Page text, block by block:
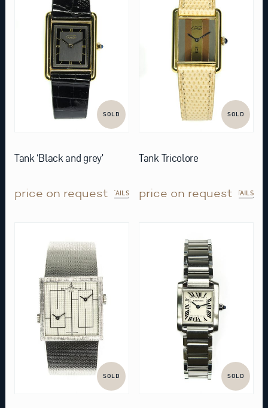
SOLD
Tank ‘Black and grey’
price on requestDETAILS
SOLD
Tank Tricolore
price on requestDETAILS
SOLD SOLD